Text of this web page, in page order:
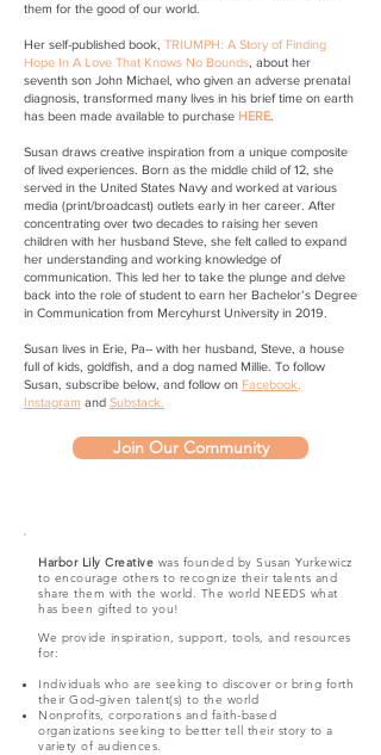
them for the good of our world.
Her self-published book, TRIUMPH: A Story of Finding
Hope In A Love That Knows No Bounds , about her
seventh son John Michael, who given an adverse prenatal
diagnosis, transformed many lives in his brief time on earth
has been made available to purchase HERE
Susan draws creative inspiration from a unique composite
of lived experiences. Born as the middle child of 12, she
served in the United States Navy and worked at various
media (print/broadcast) outlets early in her career. After
concentrating over two decades to raising her seven
children with her husband Steve, she felt called to expand
her understanding and working knowledge of
communication. This led her to take the plunge and delve
back into the role of student to earn her Bachelor’s Degree
in Communication from Mercyhurst University in 2019.
Susan lives in Erie, Pa-- with her husband, Steve, a house
full of kids, goldfish, and a dog named Millie. To follow
Susan, subscribe below, and follow on Facebook
Instagram and Substack.
Join Our Community
Harbor Lily Creative was founded by Susan Yurkewicz
to encourage others to recognize their talents and
share them with the world. The world NEEDS what
has been gifted to you!
We provide inspiration, support, tools, and resources
for:
Individuals who are seeking to discover or bring forth
their God-given talent(s) to the world
​Nonprofits, corporations and faith-based
organizations seeking to better tell their story to a
variety of audiences.